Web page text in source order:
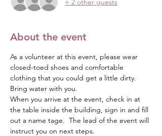
About the event
As a volunteer at this event, please wear
closed-toed shoes and comfortable
clothing that you could get a little dirty.
Bring water with you.
When you arrive at the event, check in at
the table inside the building, sign in and fill
out a name tage.  The lead of the event will
instruct you on next steps.